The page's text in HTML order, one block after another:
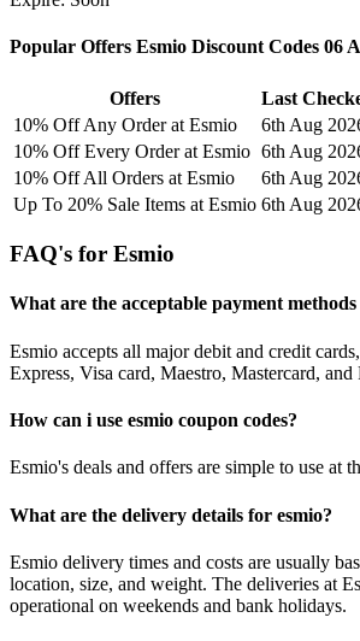
Popular Offers Esmio Discount Codes 06
Offers Last
10% Off Any Order at Esmio
6th Aug
10% Off Every Order at Esmio 6th Aug
10% Off All Orders at Esmio
6th Aug
Up To 20% Sale Items at Esmio 6th Aug
FAQ's for Esmio
What are the acceptable payment methods
Esmio accepts all major debit and credit
Express, Visa card, Maestro, Mastercard, and
How can i use esmio coupon codes?
Esmio's deals and offers are simple to use at
What are the delivery details for esmio?
Esmio delivery times and costs are usually
location, size, and weight. The deliveries at
operational on weekends and bank holidays.